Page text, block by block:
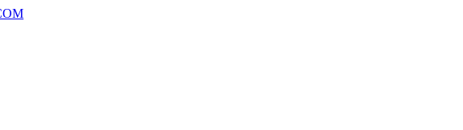
HVAC